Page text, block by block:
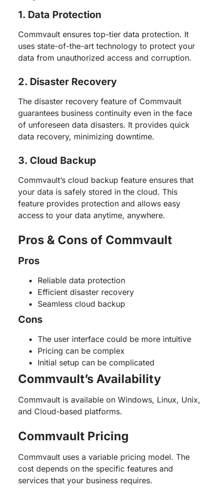
1. Data Protection
Commvault ensures top-tier data protection. It
uses state-of-the-art technology to protect your
data from unauthorized access and corruption.
2. Disaster Recovery
The disaster recovery feature of Commvault
guarantees business continuity even in the face
of unforeseen data disasters. It provides quick
data recovery, minimizing downtime.
3. Cloud Backup
Commvault’s cloud backup feature ensures that
your data is safely stored in the cloud. This
feature provides protection and allows easy
access to your data anytime, anywhere.
Pros & Cons of Commvault
Pros
Reliable data protection
Efficient disaster recovery
Seamless cloud backup
Cons
The user interface could be more intuitive
Pricing can be complex
Initial setup can be complicated
Commvault’s Availability
Commvault is available on Windows, Linux, Unix,
and Cloud-based platforms.
Commvault Pricing
Commvault uses a variable pricing model. The
cost depends on the specific features and
services that your business requires.